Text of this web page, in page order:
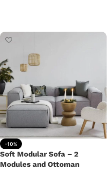
-10%
Soft Modular Sofa – 2
Modules and Ottoman